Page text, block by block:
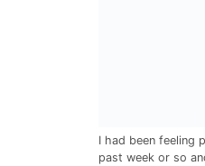
I had been feeling
past week or so